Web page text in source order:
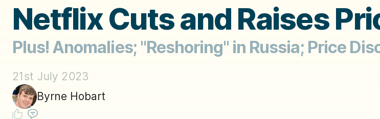
Netflix Cuts and Raises
Plus! Anomalies; "Reshoring" in Russia; Price
21st July 2023
Byrne Hobart